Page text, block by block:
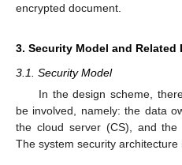
encrypted document.
3. Security Model and Related
3.1. Security Model
In the design scheme,
be involved, namely: the data
the cloud server (CS), and the
The system security architecture